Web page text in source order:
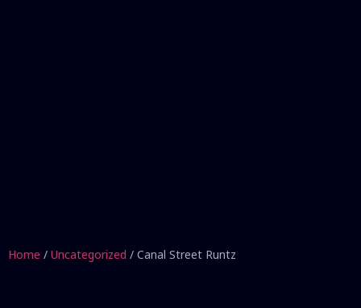
Home / Uncategorized / Canal Street Runtz